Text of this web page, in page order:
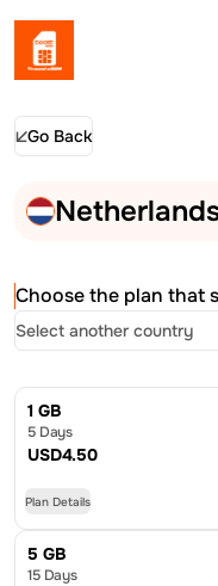
Go Back
Choose the plan that
Select another country
1 GB
5 Days
USD4.50
Plan Details
5 GB
15 Days